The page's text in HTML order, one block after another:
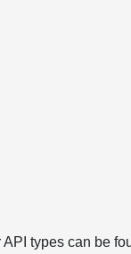
API types can be